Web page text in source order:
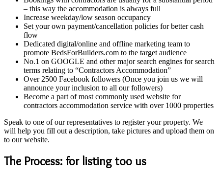
– this way the accommodation is always full
Increase weekday/low season occupancy
Set your own payment/cancellation policies for better cash
flow
Dedicated digital/online and offline marketing team to
promote BedsForBuilders.com to the target audience
No.1 on GOOGLE and other major search engines for search
terms relating to “Contractors Accommodation”
Over 2500 Facebook followers (Once you join us we will
announce your inclusion to all our followers)
Become a part of most commonly used website for
contractors accommodation service with over 1000 properties
Speak to one of our representatives to register your property. We
will help you fill out a description, take pictures and upload them on
to our website.
The Process: for listing too us